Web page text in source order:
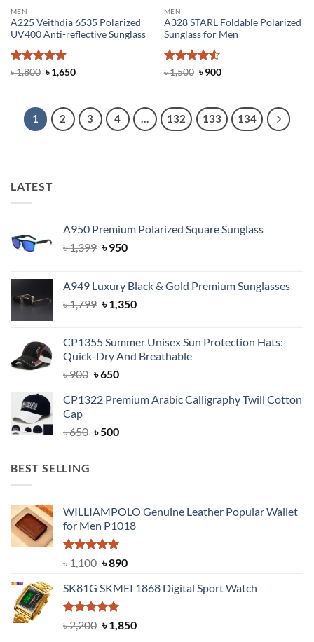
MEN
A225 Veithdia 6535 Polarized
UV400 Anti-reflective Sunglass
Rated 4.92
৳1,800 Original
price
৳1,650Current
MEN
A328 STARL Foldable Polarized
Sunglass for Men
Rated 4.5
৳1,500 Original
৳900Current
1 2 3 4 … 132 133 134
LATEST
A950 Premium Polarized Square Sunglass
৳1,399 Original
৳ 1,399.
৳950Current
৳ 950.
A949 Luxury Black & Gold Premium Sunglasses
৳1,799 Original
৳ 1,799.
৳1,350Current
৳ 1,350.
CP1355 Summer Unisex Sun Protection Hats:
Quick-Dry And Breathable
৳900 Original
was:
৳650Current
is:
CP1322 Premium Arabic Calligraphy Twill Cotton
Cap
৳650 Original
৳500Current
BEST SELLING
WILLIAMPOLO Genuine Leather Popular Wallet
for Men P1018
Rated5.00
out of 5
৳1,100 Original
was:
৳ 1,100.
৳890Current
is:
SK81G SKMEI 1868 Digital Sport Watch
Rated5.00
out of 5
৳2,200 Original
৳1,850Current